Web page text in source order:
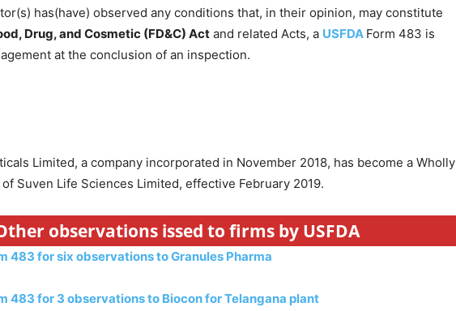
has(have) observed any conditions that, in their opinion, may constitute
Drug, and Cosmetic (FD&C) Act and related Acts, a USFDA Form 483 is
at the conclusion of an inspection.
Limited, a company incorporated in November 2018, has become a Wholly
Suven Life Sciences Limited, effective February 2019.
observations issed to firms by USFDA
483 for six observations to Granules Pharma
483 for 3 observations to Biocon for Telangana plant